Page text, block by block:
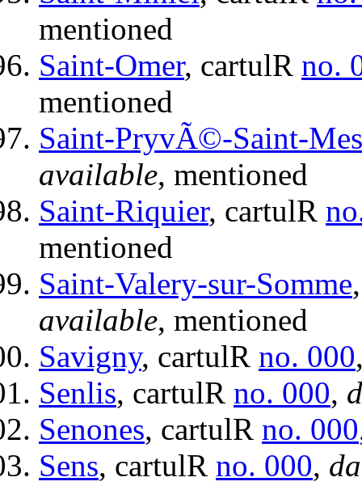
mentioned
Saint-Omer, cartulR no.
mentioned
Saint-PryvÃ©-Saint-
available, mentioned
Saint-Riquier, cartulR
mentioned
Saint-Valery-sur-Somme
available, mentioned
Savigny, cartulR no. 000
Senlis, cartulR no. 000,
Senones, cartulR no. 000
Sens, cartulR no. 000,